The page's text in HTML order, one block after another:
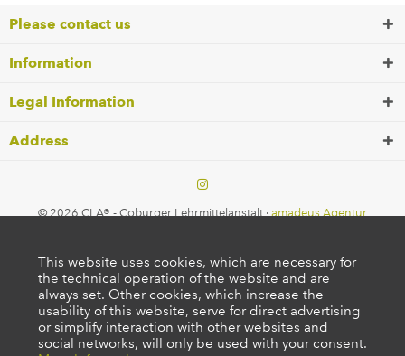
Please contact us
Information
Legal Information
Address
© 2026 CLA® - Coburger Lehrmittelanstalt ·amadeus Agentur
This website uses cookies, which are necessary for
the technical operation of the website and are
always set. Other cookies, which increase the
usability of this website, serve for direct advertising
or simplify interaction with other websites and
social networks, will only be used with your consent.